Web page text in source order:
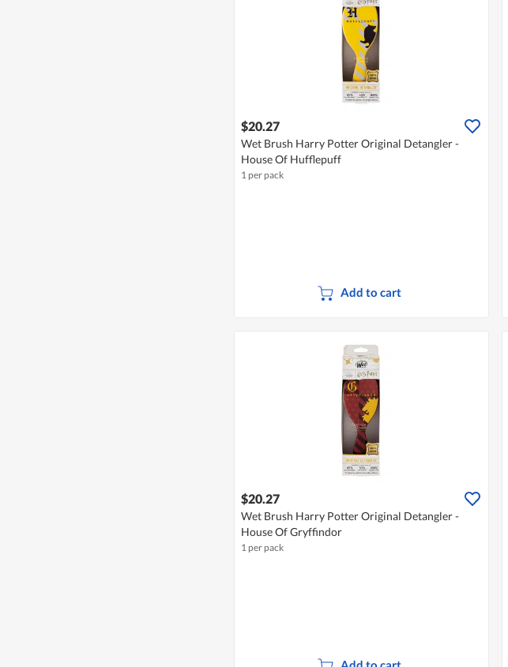
$20.27
Wet Brush Harry Potter Original Detangler -
House Of Hufflepuff
1 per pack
Add to cart
$20.27
Wet Brush Harry Potter Original Detangler -
House Of Gryffindor
1 per pack